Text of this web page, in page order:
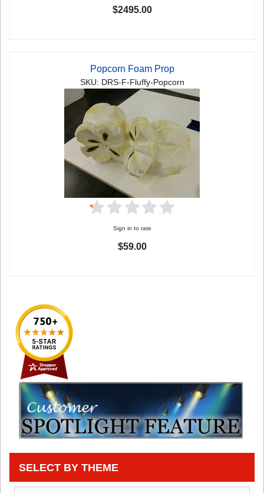
$2495.00
Popcorn Foam Prop
SKU: DRS-F-Fluffy-Popcorn
Sign in to rate
$59.00
SELECT BY THEME